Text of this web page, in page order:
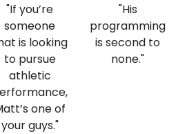
"If you’re
someone
is looking
to pursue
athletic
one of
your guys."
"His
programming
is second to
none."